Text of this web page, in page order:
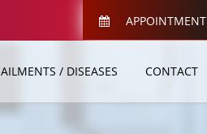
APPOINTMENT
AILMENTS / DISEASES CONTACT